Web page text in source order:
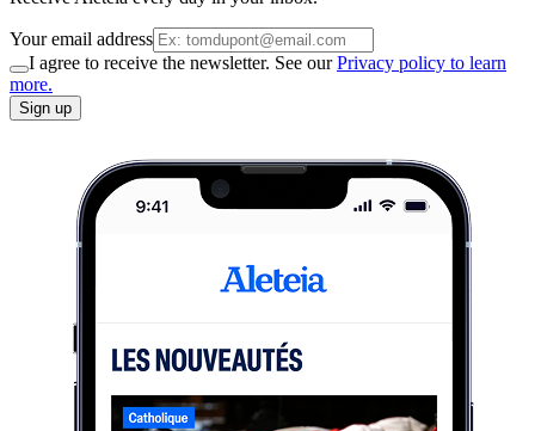
Your email address
I agree to receive the newsletter. See ourPrivacy policy to learn
more.
Sign up